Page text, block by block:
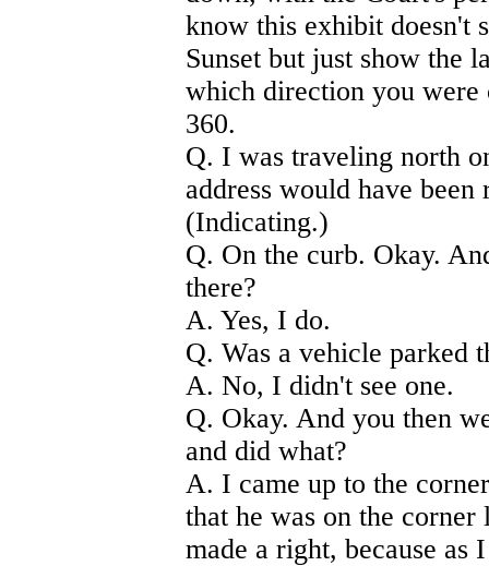
know this exhibit doesn't
Sunset but just show the
which direction you were
360.
Q. I was traveling north
address would have been
(Indicating.)
Q. On the curb. Okay.
there?
A. Yes, I do.
Q. Was a vehicle parked
A. No, I didn't see one.
Q. Okay. And you then
and did what?
A. I came up to the
that he was on the
made a right, because